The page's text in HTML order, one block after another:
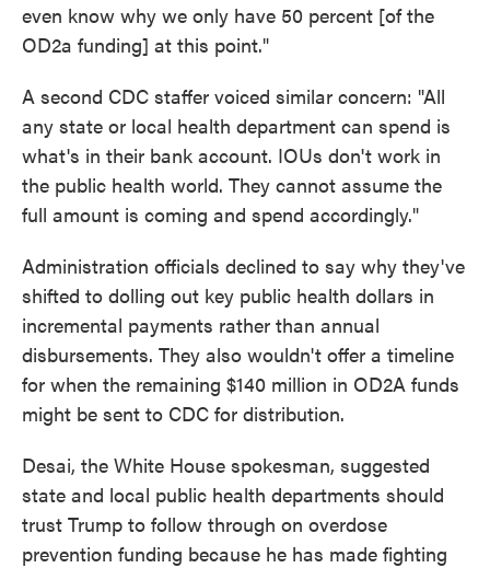
even know why we only have 50 percent [of the
OD2a funding] at this point."
A second CDC staffer voiced similar concern: "All
any state or local health department can spend is
what's in their bank account. IOUs don't work in
the public health world. They cannot assume the
full amount is coming and spend accordingly."
Administration officials declined to say why they've
shifted to dolling out key public health dollars in
incremental payments rather than annual
disbursements. They also wouldn't offer a timeline
for when the remaining $140 million in OD2A funds
might be sent to CDC for distribution.
Desai, the White House spokesman, suggested
state and local public health departments should
trust Trump to follow through on overdose
prevention funding because he has made fighting